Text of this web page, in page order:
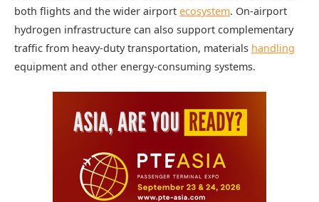
both flights and the wider airport ecosystem. On-airport
hydrogen infrastructure can also support complementary
traffic from heavy-duty transportation, materials handling
equipment and other energy-consuming systems.